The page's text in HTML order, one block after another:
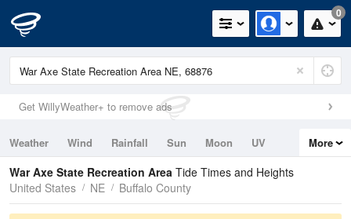
0
Get WillyWeather+ to remove ads
Weather Wind Rainfall Sun Moon
UV
Tides
Swell
More
War Axe State Recreation Area Tide Times and Heights
United States
NE Buffalo County